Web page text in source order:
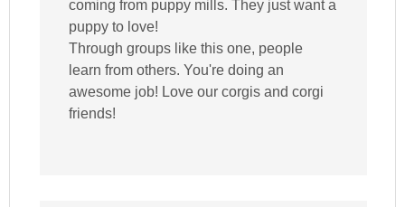
coming from puppy mills. They just want a
puppy to love!
Through groups like this one, people
learn from others. You're doing an
awesome job! Love our corgis and corgi
friends!